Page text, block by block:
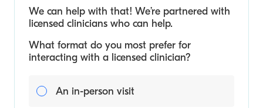
We can help with that! We’re partnered with
licensed clinicians who can help.
What format do you most prefer for
interacting with a licensed clinician?
An in-person visit